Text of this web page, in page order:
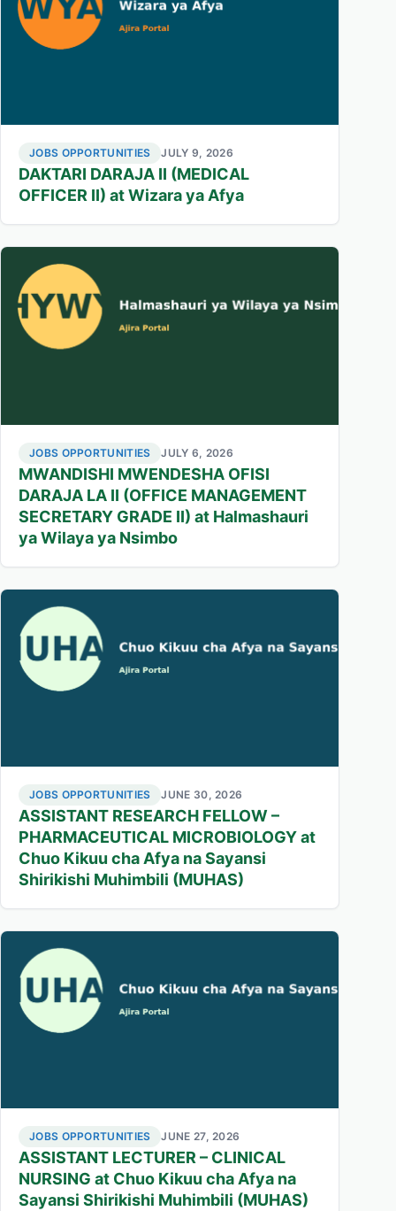
JOBS OPPORTUNITIES JULY 9, 2026
DAKTARI DARAJA II (MEDICAL
OFFICER II) at Wizara ya Afya
JOBS OPPORTUNITIES JULY 6, 2026
MWANDISHI MWENDESHA OFISI
DARAJA LA II (OFFICE MANAGEMENT
SECRETARY GRADE II) at Halmashauri
ya Wilaya ya Nsimbo
JOBS OPPORTUNITIES JUNE 30, 2026
ASSISTANT RESEARCH FELLOW –
PHARMACEUTICAL MICROBIOLOGY at
Chuo Kikuu cha Afya na Sayansi
Shirikishi Muhimbili (MUHAS)
JOBS OPPORTUNITIES JUNE 27, 2026
ASSISTANT LECTURER – CLINICAL
NURSING at Chuo Kikuu cha Afya na
Sayansi Shirikishi Muhimbili (MUHAS)